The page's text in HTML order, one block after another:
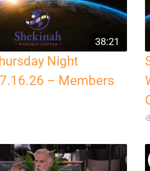
38:21
Night
– Members